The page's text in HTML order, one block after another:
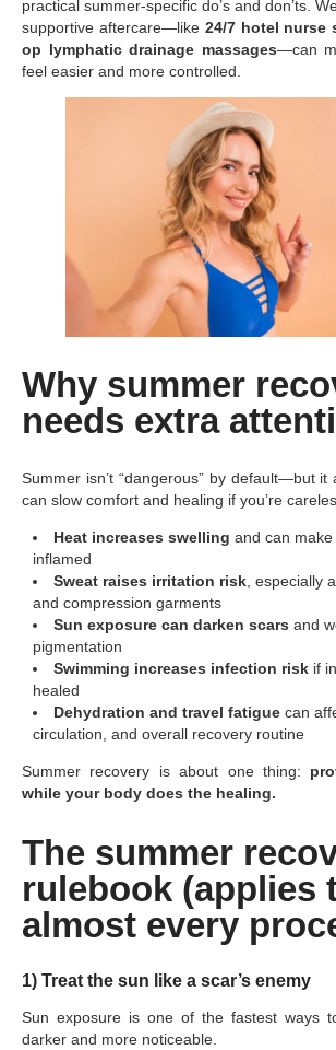
practical summer-specific do’s and don’ts.
supportive aftercare—like 24/7 hotel nurse
op lymphatic drainage massages—can
feel easier and more controlled.
Why summer
needs extra
Summer isn’t “dangerous” by default—but it
can slow comfort and healing if you’re
Heat increases swelling and can
inflamed
Sweat raises irritation risk , especially
and compression garments
Sun exposure can darken scars and
pigmentation
Swimming increases infection risk if
healed
Dehydration and travel fatigue can
circulation, and overall recovery routine
Summer recovery is about one thing:
while your body does the healing.
The summer
rulebook (applies
almost every
1) Treat the sun like a scar’s enemy
Sun exposure is one of the fastest ways
darker and more noticeable.